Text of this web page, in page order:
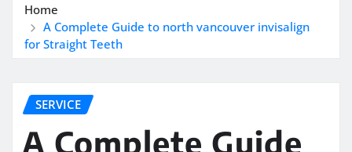
Home
A Complete Guide to north vancouver invisalign
for Straight Teeth
SERVICE
A Complete Guide